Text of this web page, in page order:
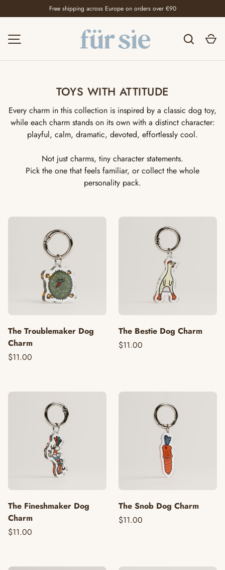
Free shipping across Europe on orders over €90
Search
TOYS WITH ATTITUDE
Every charm in this collection is inspired by a classic dog toy,
while each charm stands on its own with a distinct character:
playful, calm, dramatic, devoted, effortlessly cool.
Not just charms, tiny character statements.
Pick the one that feels familiar, or collect the whole
personality pack.
The Troublemaker Dog
Charm
$11.00
The Bestie Dog Charm
$11.00
The Fineshmaker Dog
Charm
$11.00
The Snob Dog Charm
$11.00